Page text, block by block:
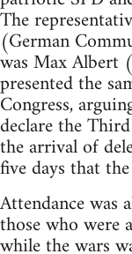
The
(German
was Max Albert
presented the
Congress,
declare the
the arrival of
five days that
Attendance was
those who were
while the wars